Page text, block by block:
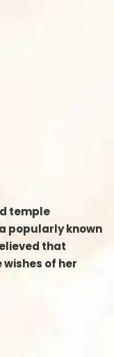
temple
popularly known
that
of her